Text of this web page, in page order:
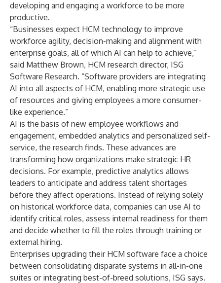
developing and engaging a workforce to be more
productive.
“Businesses expect HCM technology to improve
workforce agility, decision-making and alignment with
enterprise goals, all of which AI can help to achieve,”
said Matthew Brown, HCM research director, ISG
Software Research. “Software providers are integrating
AI into all aspects of HCM, enabling more strategic use
of resources and giving employees a more consumer-
like experience.”
AI is the basis of new employee workflows and
engagement, embedded analytics and personalized self-
service, the research finds. These advances are
transforming how organizations make strategic HR
decisions. For example, predictive analytics allows
leaders to anticipate and address talent shortages
before they affect operations. Instead of relying solely
on historical workforce data, companies can use AI to
identify critical roles, assess internal readiness for them
and decide whether to fill the roles through training or
external hiring.
Enterprises upgrading their HCM software face a choice
between consolidating disparate systems in all-in-one
suites or integrating best-of-breed solutions, ISG says.